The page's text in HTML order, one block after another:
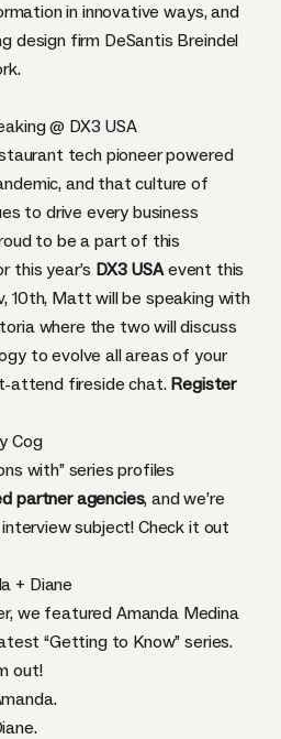
in innovative ways, and
design firm DeSantis Breindel
@ DX3 USA
tech pioneer powered
and that culture of
to drive every business
to be a part of this
this year’s DX3 USAevent this
10th, Matt will be speaking with
where the two will discuss
to evolve all areas of your
attend fireside chat. Register
Cog
with” series profiles
partner agencies, and we’re
subject! Check it out
+ Diane
we featured Amanda Medina
“Getting to Know” series.
out!